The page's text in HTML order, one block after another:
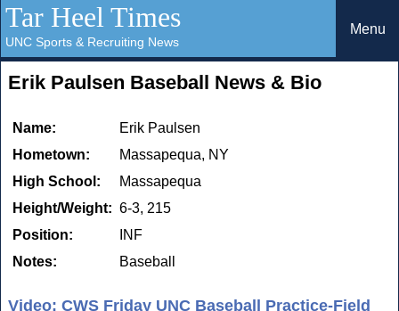
Tar Heel Times
UNC Sports & Recruiting News
Menu
Erik Paulsen Baseball News & Bio
Name:
Erik Paulsen
Hometown:
Massapequa, NY
High School:
Massapequa
Height/Weight: 6-3, 215
Position:
INF
Notes:
Baseball
Video: CWS Friday UNC Baseball Practice-Field